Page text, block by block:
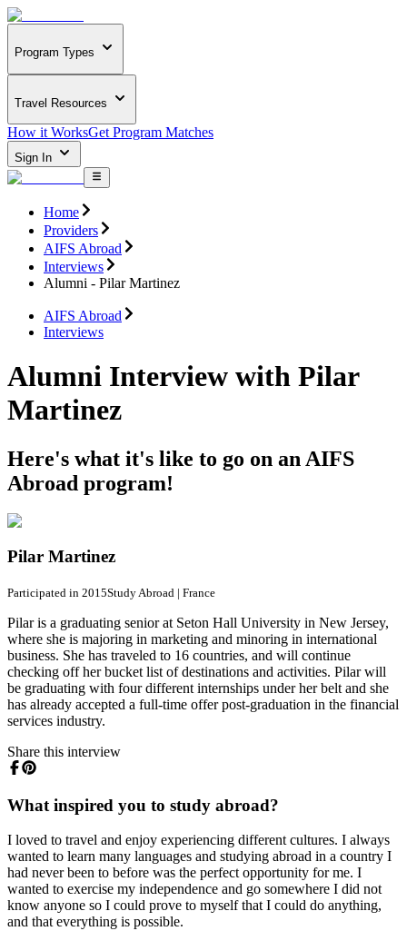
Program Types
Travel Resources
How it WorksGet Program Matches
Sign In
Home
Providers
AIFS Abroad
Interviews
Alumni - Pilar Martinez
AIFS Abroad
Interviews
Alumni Interview with Pilar
Martinez
Here's what it's like to go on an AIFS
Abroad program!
Pilar Martinez
Participated in 2015Study Abroad | France
Pilar is a graduating senior at Seton Hall University in New Jersey,
where she is majoring in marketing and minoring in international
business. She has traveled to 16 countries, and will continue
checking off her bucket list of destinations and activities. Pilar will
be graduating with four different internships under her belt and she
has already accepted a full-time offer post-graduation in the financial
services industry.
Share this interview
What inspired you to study abroad?
I loved to travel and enjoy experiencing different cultures. I always
wanted to learn many languages and studying abroad in a country I
had never been to before was the perfect opportunity for me. I
wanted to exercise my independence and go somewhere I did not
know anyone so I could prove to myself that I could do anything,
and that everything is possible.